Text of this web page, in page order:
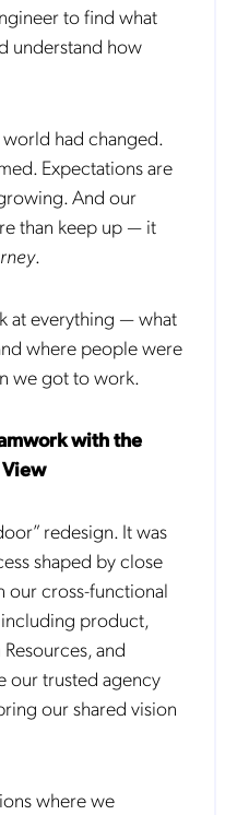
to find what
understand how
had changed.
Expectations are
And our
than keep up — it
.
at everything — what
where people were
we got to work.
with the
redesign. It was
shaped by close
cross-functional
product,
and
our trusted agency
our shared vision
where we